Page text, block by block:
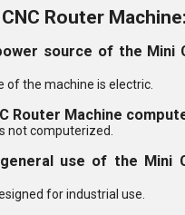
Router Machine:
source of the Mini
of the machine is electric.
Router Machine
not computerized.
use of the Mini
for industrial use.